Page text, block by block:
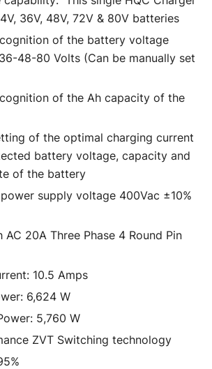
36V, 48V, 72V & 80V batteries
of the battery voltage
48-80 Volts (Can be manually set
of the Ah capacity of the
of the optimal charging current
battery voltage, capacity and
of the battery
supply voltage 400Vac ±10%
AC 20A Three Phase 4 Round Pin
10.5 Amps
6,624 W
5,760 W
ZVT Switching technology